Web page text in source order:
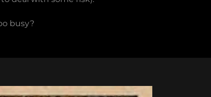
busy?